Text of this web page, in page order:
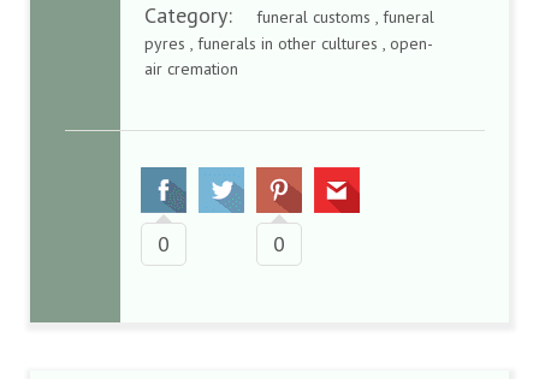
Category:
funeral customs , funeral
pyres , funerals in other cultures , open-
air cremation
0 0